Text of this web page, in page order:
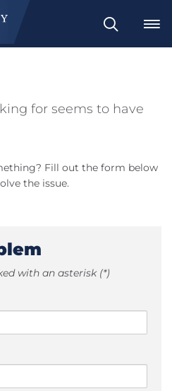
Search
for seems to have
Fill out the form below
the issue.
with an asterisk (*)